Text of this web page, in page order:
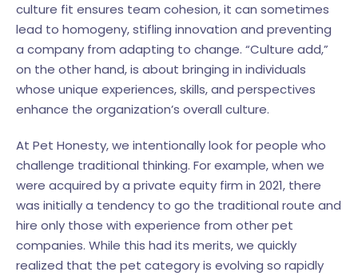
culture fit ensures team cohesion, it can sometimes
lead to homogeny, stifling innovation and preventing
a company from adapting to change. “Culture add,”
on the other hand, is about bringing in individuals
whose unique experiences, skills, and perspectives
enhance the organization’s overall culture.
At Pet Honesty, we intentionally look for people who
challenge traditional thinking. For example, when we
were acquired by a private equity firm in 2021, there
was initially a tendency to go the traditional route and
hire only those with experience from other pet
companies. While this had its merits, we quickly
realized that the pet category is evolving so rapidly